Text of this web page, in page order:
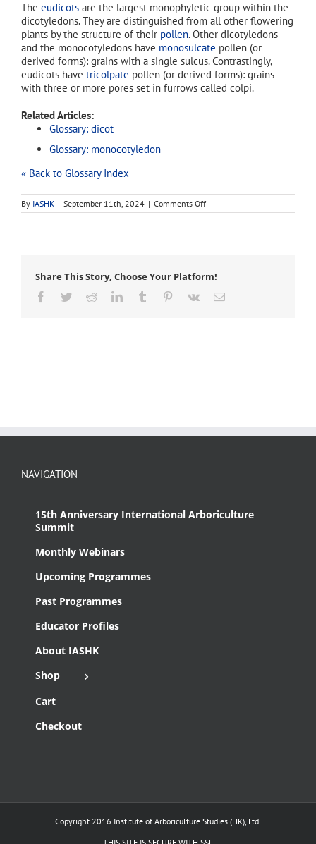
The eudicots are the largest monophyletic group within the
dicotyledons. They are distinguished from all other flowering
plants by the structure of their pollen. Other dicotyledons
and the monocotyledons have monosulcate pollen (or
derived forms): grains with a single sulcus. Contrastingly,
eudicots have tricolpate pollen (or derived forms): grains
with three or more pores set in furrows called colpi.
Related Articles:
Glossary: dicot
Glossary: monocotyledon
« Back to Glossary Index
By IASHK | September 11th, 2024 | Comments Offon
dicotyledon
Share This Story, Choose Your Platform!
Facebook
TwitterRedditLinkedInTumblr Pinterest
Vk Email
NAVIGATION
15th Anniversary International Arboriculture
Summit
Monthly Webinars
Upcoming Programmes
Past Programmes
Educator Profiles
About IASHK
Shop
Cart
Checkout
Copyright 2016 Institute of Arboriculture Studies (HK), Ltd.